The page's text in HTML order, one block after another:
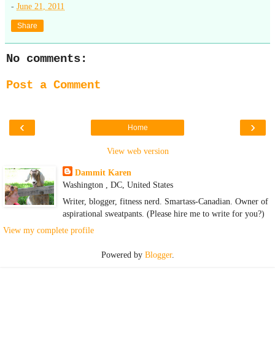
- June 21, 2011
Share
No comments:
Post a Comment
‹ ›
Home
View web version
Dammit Karen
Washington , DC, United States
Writer, blogger, fitness nerd. Smartass-Canadian. Owner of
aspirational sweatpants. (Please hire me to write for you?)
View my complete profile
Powered by Blogger.